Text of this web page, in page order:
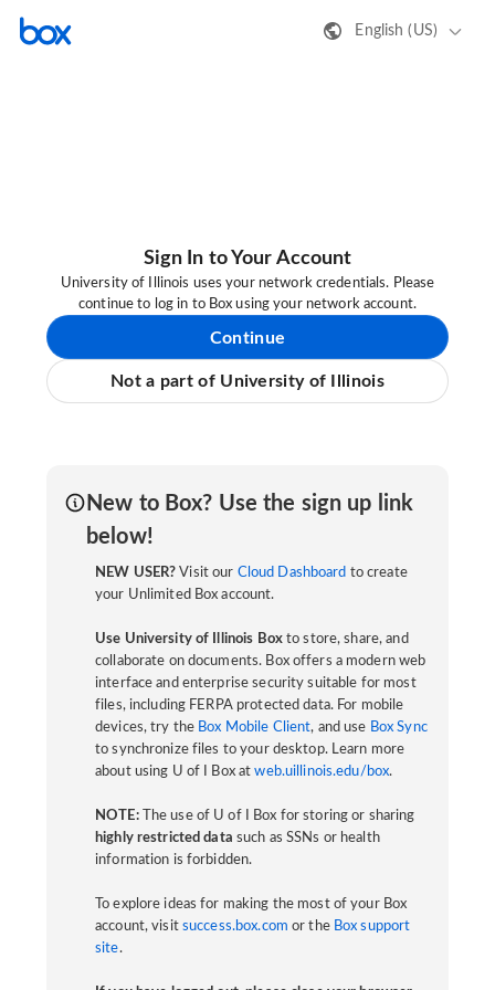
English (US)
Sign In to Your Account
University of Illinois uses your network credentials. Please
continue to log in to Box using your network account.
Continue
Not a part of University of Illinois
New to Box? Use the sign up link
below!
NEW USER? Visit our Cloud Dashboard to create
your Unlimited Box account.
Use University of Illinois Boxto store, share, and
collaborate on documents. Box offers a modern web
interface and enterprise security suitable for most
files, including FERPA protected data. For mobile
devices, try the Box Mobile Client, and use Box Sync
to synchronize files to your desktop. Learn more
about using U of I Box atweb.uillinois.edu/box.
NOTE:The use of U of I Box for storing or sharing
highly restricted data such as SSNs or health
information is forbidden.
To explore ideas for making the most of your Box
account, visit success.box.com or the Box support
site.